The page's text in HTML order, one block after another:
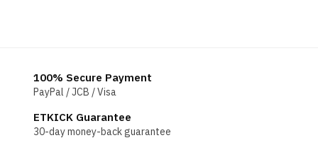
100% Secure Payment
PayPal / JCB / Visa
ETKICK Guarantee
30-day money-back guarantee